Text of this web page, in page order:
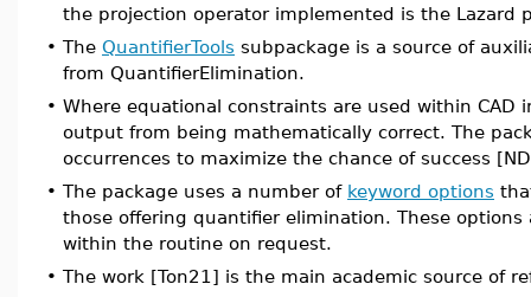
the projection operator implemented is the Lazard
• The QuantifierTools subpackage is a source of
from QuantifierElimination.
• Where equational constraints are used within CAD
output from being mathematically correct. The
occurrences to maximize the chance of success
• The package uses a number of keyword options
those offering quantifier elimination. These
within the routine on request.
• The work [Ton21] is the main academic source of